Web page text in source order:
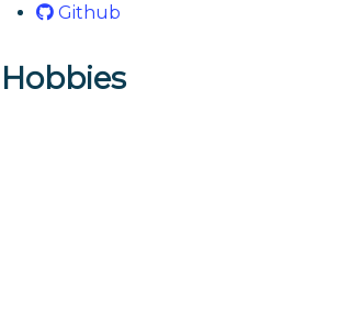
Github
Hobbies